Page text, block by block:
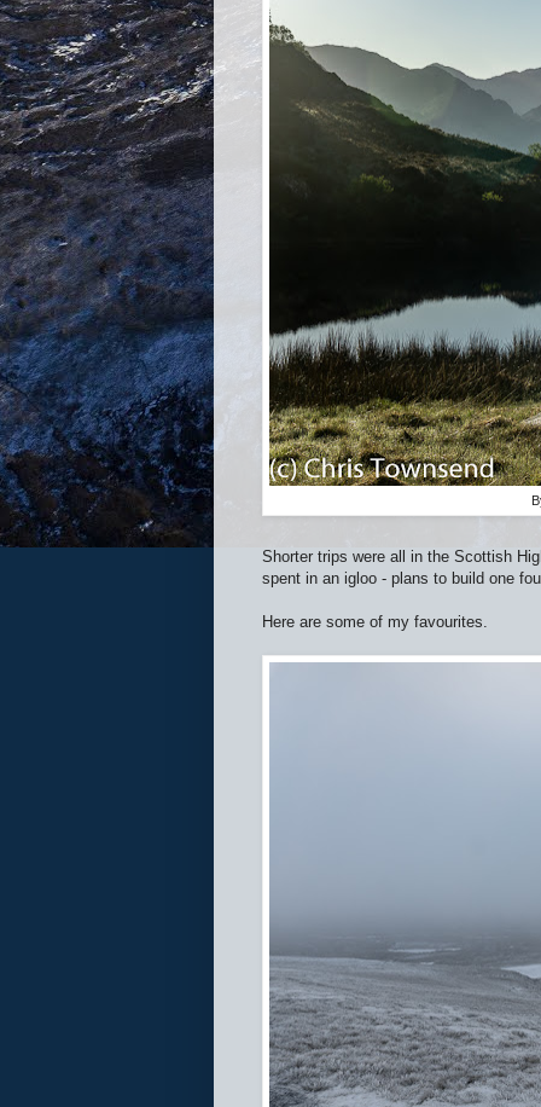
Shorter trips were all in the Scottish
spent in an igloo - plans to build one
Here are some of my favourites.